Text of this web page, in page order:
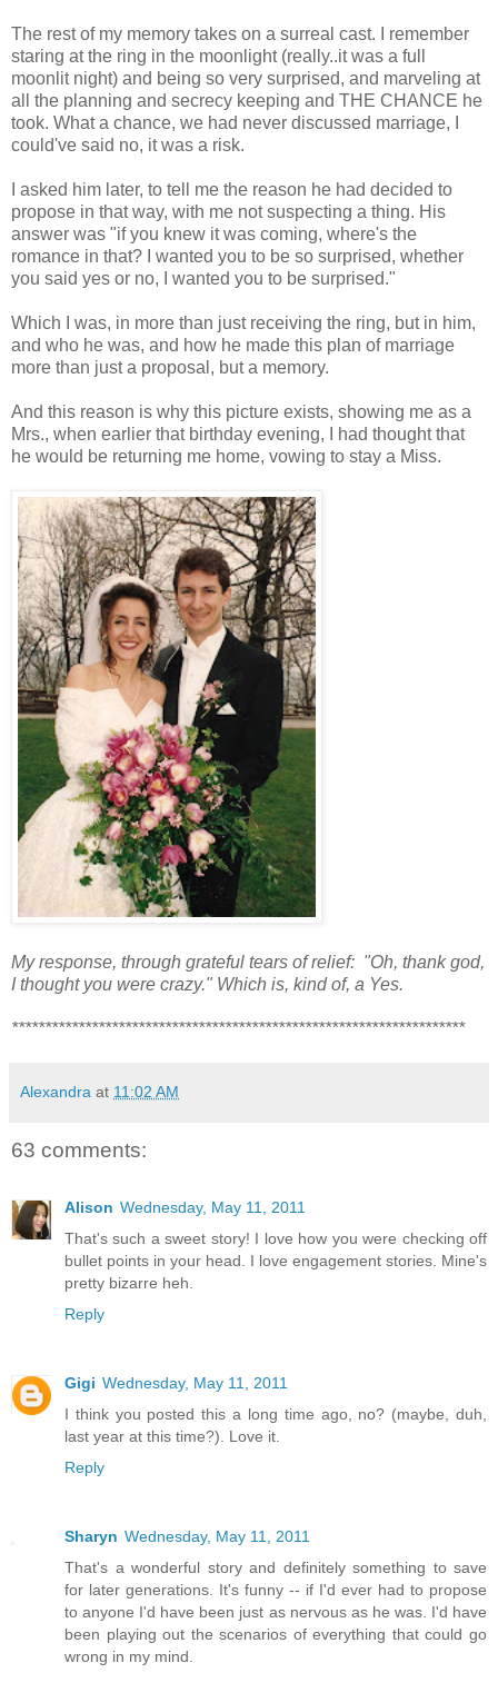
The rest of my memory takes on a surreal cast. I remember
staring at the ring in the moonlight (really..it was a full
moonlit night) and being so very surprised, and marveling at
all the planning and secrecy keeping and THE CHANCE he
took. What a chance, we had never discussed marriage, I
could've said no, it was a risk.
I asked him later, to tell me the reason he had decided to
propose in that way, with me not suspecting a thing. His
answer was "if you knew it was coming, where's the
romance in that? I wanted you to be so surprised, whether
you said yes or no, I wanted you to be surprised."
Which I was, in more than just receiving the ring, but in him,
and who he was, and how he made this plan of marriage
more than just a proposal, but a memory.
And this reason is why this picture exists, showing me as a
Mrs., when earlier that birthday evening, I had thought that
he would be returning me home, vowing to stay a Miss.
My response, through grateful tears of relief: "Oh, thank god,
I thought you were crazy." Which is, kind of, a Yes.
********************************************************************
Alexandra at 11:02 AM
63 comments:
Alison Wednesday, May 11, 2011
That's such a sweet story! I love how you were checking off
bullet points in your head. I love engagement stories. Mine's
pretty bizarre heh.
Reply
Gigi Wednesday, May 11, 2011
I think you posted this a long time ago, no? (maybe, duh,
last year at this time?). Love it.
Reply
Sharyn Wednesday, May 11, 2011
That's a wonderful story and definitely something to save
for later generations. It's funny -- if I'd ever had to propose
to anyone I'd have been just as nervous as he was. I'd have
been playing out the scenarios of everything that could go
wrong in my mind.